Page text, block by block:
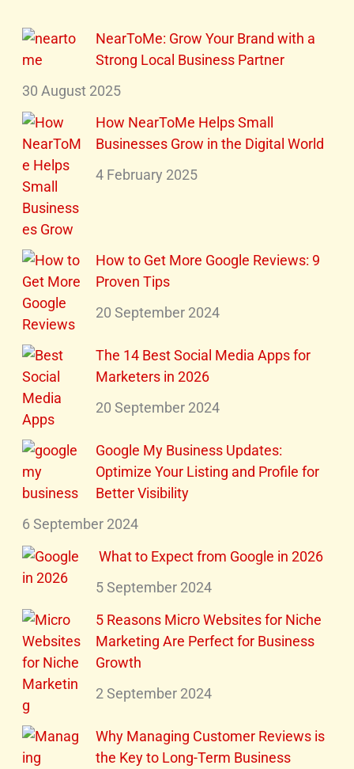
NearToMe: Grow Your Brand with a
Strong Local Business Partner
30 August 2025
How NearToMe Helps Small
Businesses Grow in the Digital World
4 February 2025
How to Get More Google Reviews: 9
Proven Tips
20 September 2024
The 14 Best Social Media Apps for
Marketers in 2026
20 September 2024
Google My Business Updates:
Optimize Your Listing and Profile for
Better Visibility
6 September 2024
What to Expect from Google in 2026
5 September 2024
5 Reasons Micro Websites for Niche
Marketing Are Perfect for Business
Growth
2 September 2024
Why Managing Customer Reviews is
the Key to Long-Term Business